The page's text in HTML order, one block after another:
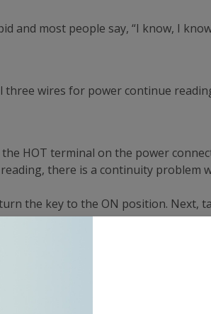
and most people say, “I know, I
three wires for power continue
HOT terminal on the power
there is a continuity problem
the key to the ON position. Next,
Take the black probe and
radio. Turn the ignition to the ON